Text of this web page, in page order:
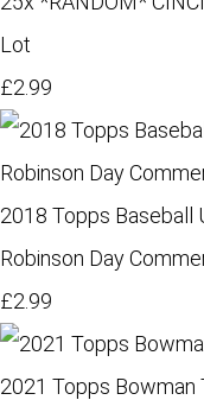
Lot
£2.99
2018 Topps Baseball
Robinson Day
£2.99
2021 Topps Bowman